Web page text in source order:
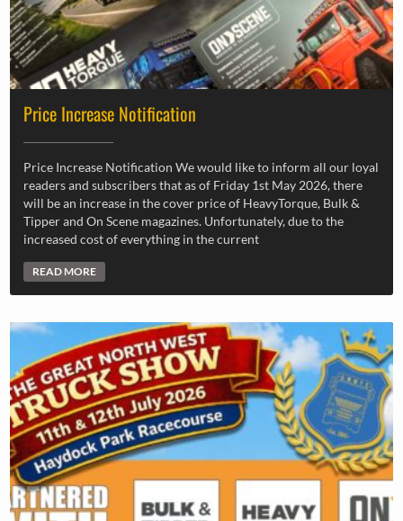
Price Increase Notification
Price Increase Notification We would like to inform all our loyal
readers and subscribers that as of Friday 1st May 2026, there
will be an increase in the cover price of HeavyTorque, Bulk &
Tipper and On Scene magazines. Unfortunately, due to the
increased cost of everything in the current
READ MORE